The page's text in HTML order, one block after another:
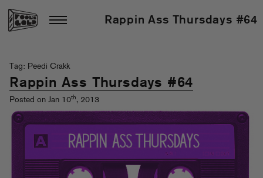
Rappin Ass Thursdays #64
Tag: Peedi Crakk
Rappin Ass Thursdays #64
Posted on Jan 10th, 2013